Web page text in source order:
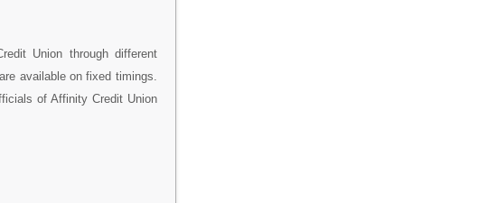
Union through different
available on fixed timings.
of Affinity Credit Union